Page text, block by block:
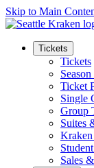
Skip to Main
Tickets
Tickets
Ticket
Single
Group
Suites
Sales